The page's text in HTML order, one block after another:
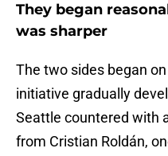
They began
was sharper
The two sides began
initiative gradually
Seattle countered with
from Cristian Roldán,